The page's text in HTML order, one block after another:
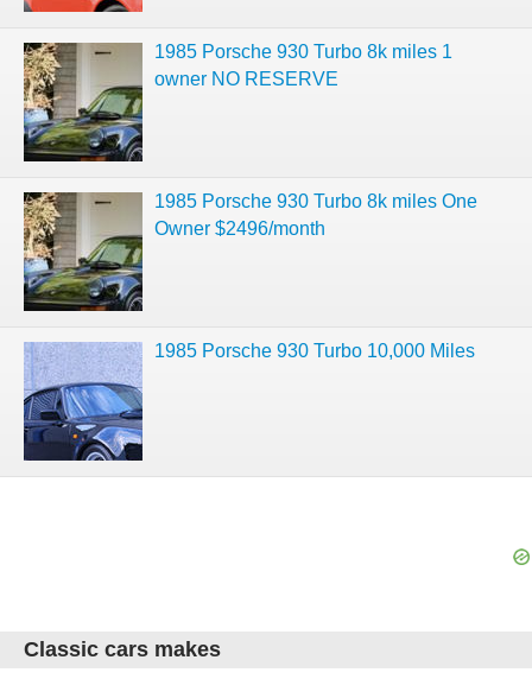
1985 Porsche 930 Turbo 8k miles 1
owner NO RESERVE
1985 Porsche 930 Turbo 8k miles One
Owner $2496/month
1985 Porsche 930 Turbo 10,000 Miles
Classic cars makes